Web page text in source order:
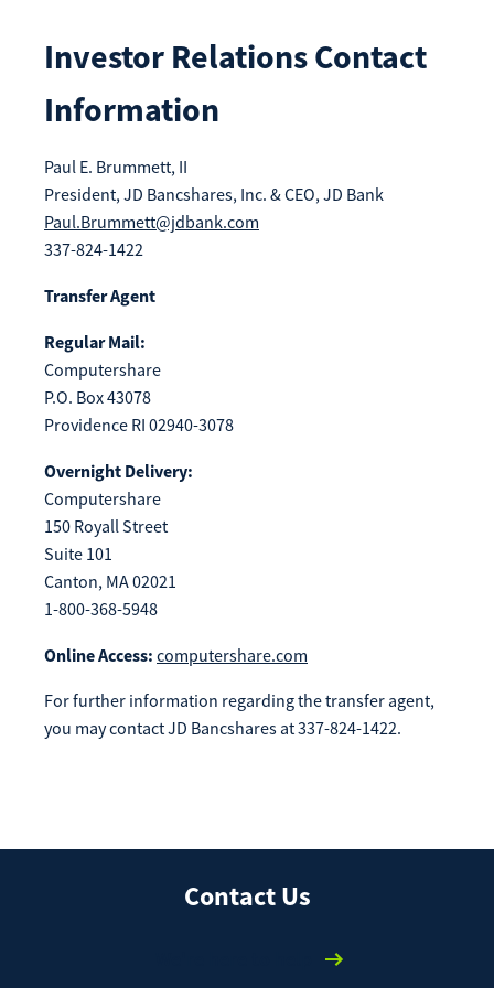
Payment
Bill Matrix Payment Details
assistance with Bill Matrix, please call our call center at
800-789-5159 during the hours of 8am-6pm Monday-Friday, or
Saturday from 9am-Noon. All times are CST.
Investor Relations Contact
Information
Paul E. Brummett, II
President, JD Bancshares, Inc. & CEO, JD Bank
Paul.Brummett@jdbank.com
337-824-1422
Transfer Agent
Regular Mail:
Computershare
P.O. Box 43078
Providence RI 02940-3078
Overnight Delivery:
Computershare
150 Royall Street
Suite 101
Canton, MA 02021
1-800-368-5948
Online Access: computershare.com
For further information regarding the transfer agent,
you may contact JD Bancshares at 337-824-1422.
Contact Us